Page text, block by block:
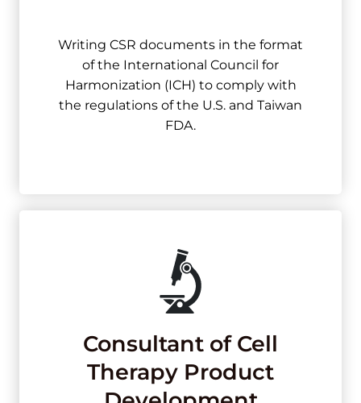
Writing CSR documents in the format
of the International Council for
Harmonization (ICH) to comply with
the regulations of the U.S. and Taiwan
FDA.
Consultant of Cell
Therapy Product